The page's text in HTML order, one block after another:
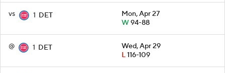
vs 1 DET
Mon, Apr 27
W94-88
@ 1 DET
Wed, Apr 29
L116-109